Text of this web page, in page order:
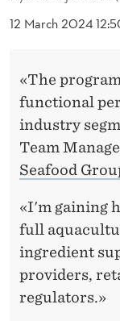
Q12 March 2024
«The
functional
industry
Team
Seafood
«I'm gaining
full
ingredient
providers,
regulators.»